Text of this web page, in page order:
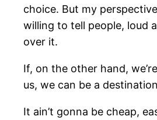
choice. But my
willing to tell people, loud
over it.
If, on the other hand,
us, we can be a
It ain’t gonna be cheap,